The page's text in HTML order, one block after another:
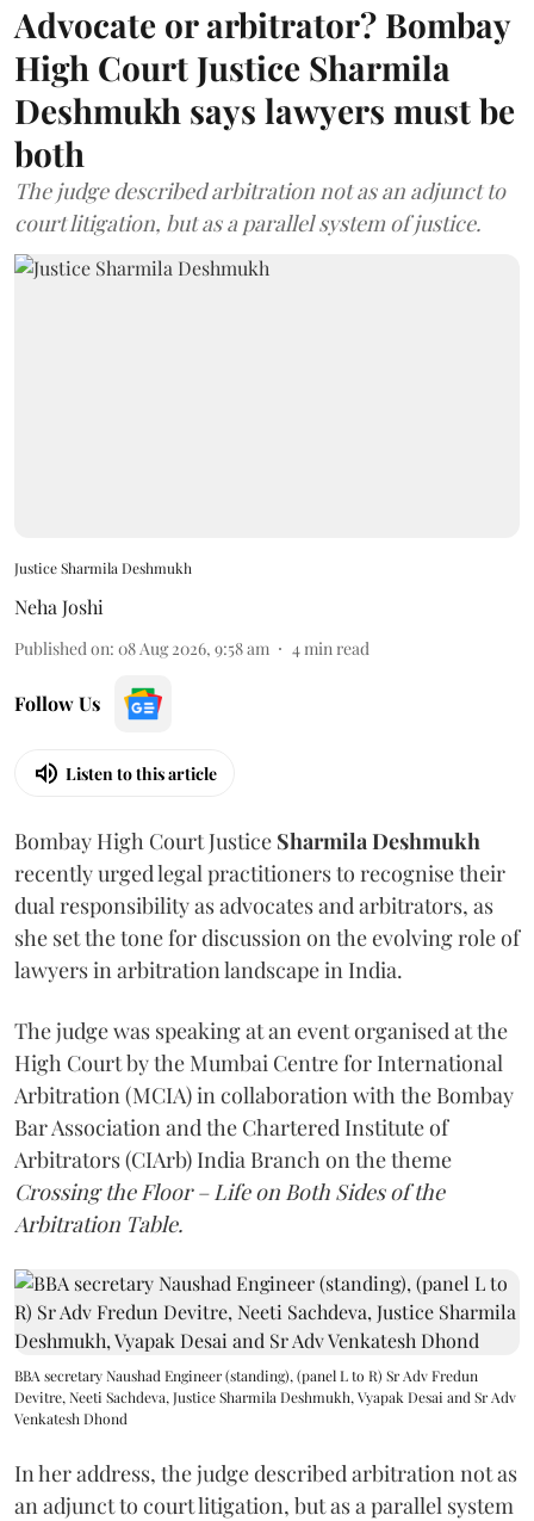
Advocate or arbitrator? Bombay
High Court Justice Sharmila
Deshmukh says lawyers must be
both
The judge described arbitration not as an adjunct to
court litigation, but as a parallel system of justice.
Justice Sharmila Deshmukh
Neha Joshi
Published on: 08 Aug 2026, 9:58 am 4min read
Follow Us
Listen to this article
Bombay High Court Justice Sharmila Deshmukh
recently urged legal practitioners to recognise their
dual responsibility as advocates and arbitrators, as
she set the tone for discussion on the evolving role of
lawyers in arbitration landscape in India.
The judge was speaking at an event organised at the
High Court by the Mumbai Centre for International
Arbitration (MCIA) in collaboration with the Bombay
Bar Association and the Chartered Institute of
Arbitrators (CIArb) India Branch on the theme
Crossing the Floor – Life on Both Sides of the
Arbitration Table.
BBA secretary Naushad Engineer (standing), (panel L to R) Sr Adv Fredun
Devitre, Neeti Sachdeva, Justice Sharmila Deshmukh, Vyapak Desai and Sr Adv
Venkatesh Dhond
In her address, the judge described arbitration not as
an adjunct to court litigation, but as a parallel system